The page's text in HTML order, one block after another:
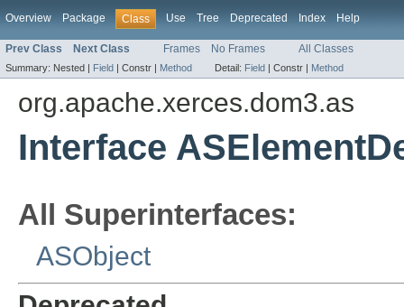
Overview Package Class Use Tree Deprecated Index Help
Prev Class Next Class Frames No Frames All Classes
Summary: Nested | Field | Constr | Method Detail: Field | Constr | Method
org.apache.xerces.dom3.as
Interface
All Superinterfaces:
ASObject